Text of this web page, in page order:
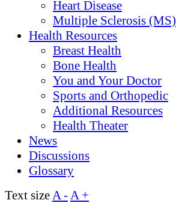
Heart Disease
Multiple Sclerosis (MS)
Health Resources
Breast Health
Bone Health
You and Your Doctor
Sports and Orthopedic
Additional Resources
Health Theater
News
Discussions
Glossary
Text sizeA -A +